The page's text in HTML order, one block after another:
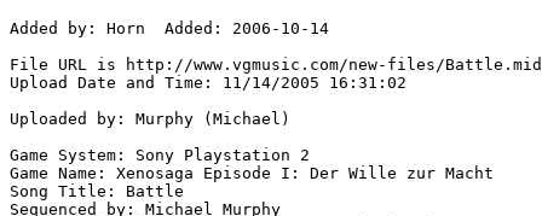
Added by: Horn  Added: 2006-10-14
File URL is http://www.vgmusic.com/new-files/Battle.mid
Upload Date and Time: 11/14/2005 16:31:02
Uploaded by: Murphy (Michael)
Game System: Sony Playstation 2
Game Name: Xenosaga Episode I: Der Wille zur Macht
Song Title: Battle
Sequenced by: Michael Murphy